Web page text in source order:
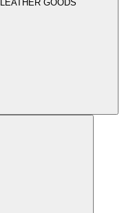
GOODS